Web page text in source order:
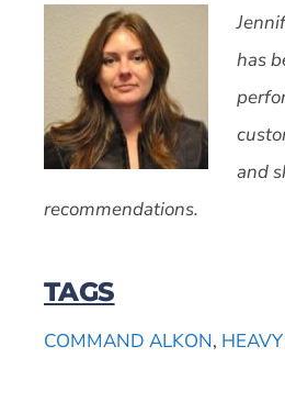
has
and
recommendations.
TAGS
COMMAND ALKON,